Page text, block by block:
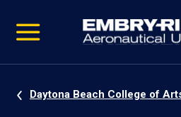
video
Navigation
Daytona Beach College of